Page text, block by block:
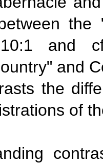
the
and
and
the
of